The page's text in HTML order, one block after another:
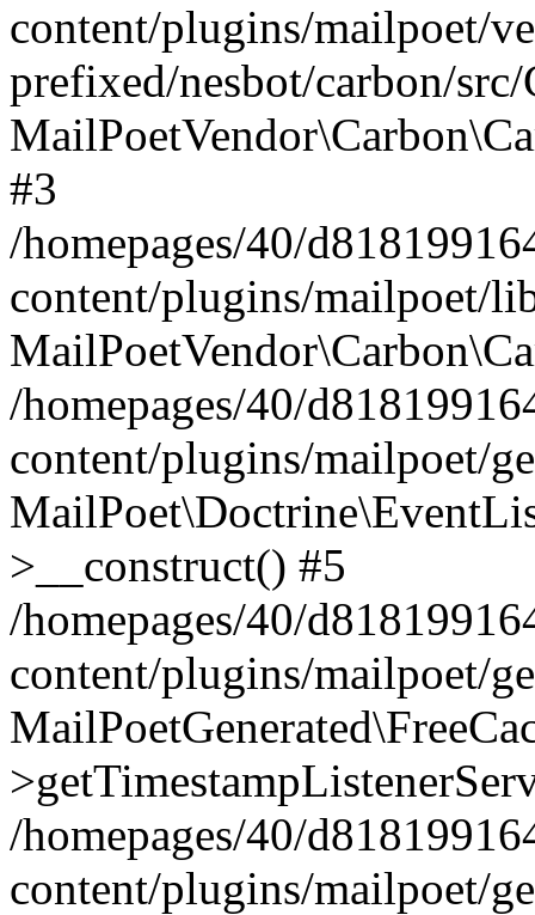
content/plugins/mailpoet/
prefixed/nesbot/carbon/
#3
/homepages/40/
content/plugins/mailpoet/
/homepages/40/
content/plugins/mailpoet/
>__construct() #5
/homepages/40/
content/plugins/mailpoet/
/homepages/40/
content/plugins/mailpoet/